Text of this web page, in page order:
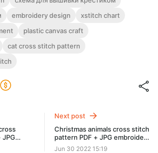
JPG embroidery design
STITCH PATTERN FOR INSTANT
on a red Christmas ball. A simple DIY
is available after purchase
BUY FOR $4.6
embroidery design
xstitch chart
plastic canvas craft
cat cross stitch pattern
Next post
Christmas animals cross stitch
pattern PDF + JPG embroidery
design #0412
Jun 30 2022 15:19